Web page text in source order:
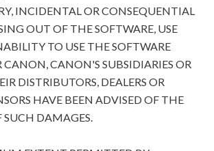
INCIDENTAL OR CONSEQUENTIAL
OUT OF THE SOFTWARE, USE
TO USE THE SOFTWARE
CANON, CANON'S SUBSIDIARIES OR
DISTRIBUTORS, DEALERS OR
HAVE BEEN ADVISED OF THE
SUCH DAMAGES.